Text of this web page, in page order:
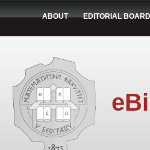
ABOUT EDITORIAL BOARD